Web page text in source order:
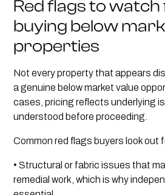
Red flags to
buying below
properties
Not every property that appears
a genuine below market value
cases, pricing reflects underlying
understood before proceeding.
Common red flags buyers look out
• Structural or fabric issues that
remedial work, which is why